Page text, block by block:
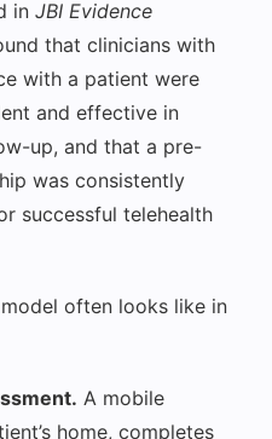
in JBI Evidence
that clinicians with
with a patient were
and effective in
up, and that a pre-
was consistently
successful telehealth
often looks like in
A mobile
home, completes